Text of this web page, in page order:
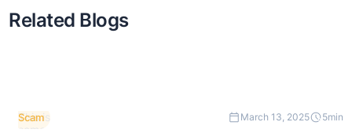
Related Blogs
This is
some
Scam March 13, 2025 5min